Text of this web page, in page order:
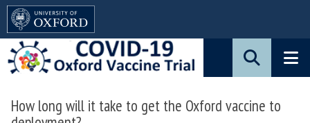
Pause
animated
content
Skip
main
content
Blog:
How long will it take to get the Oxford vaccine to